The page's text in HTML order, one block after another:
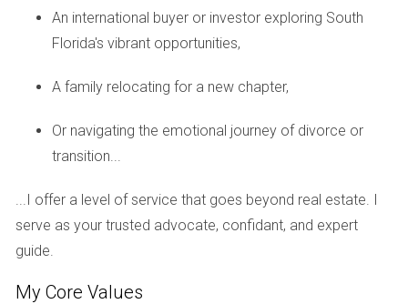
What is a special assessment?
A special assessment is a one-time charge levied by a
repairs that are not included in the regular budget.
How do I find out if there are planned special
assessments?
during your due diligence process. Review their financial
statements and meeting minutes for insights.
What should I look for in reserve funding?
An international buyer or investor exploring South
Florida's vibrant opportunities,
A family relocating for a new chapter,
Or navigating the emotional journey of divorce or
transition...
...I offer a level of service that goes beyond real estate. I
serve as your trusted advocate, confidant, and expert
guide.
My Core Values